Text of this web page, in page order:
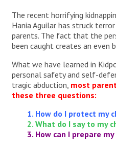
The recent horrifying
Hania Aguilar has struck
parents. The fact that the
been caught creates an even
What we have learned in
personal safety and self-
tragic abduction, most
these three questions:
1. How do I protect my
2. What do I say to my
3. How can I prepare